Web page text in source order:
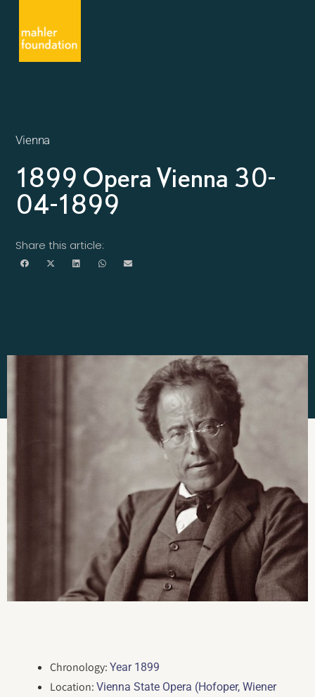
Vienna
1899 Opera Vienna 30-
04-1899
Share this article:
Chronology:Year 1899
Location:Vienna State Opera (Hofoper, Wiener